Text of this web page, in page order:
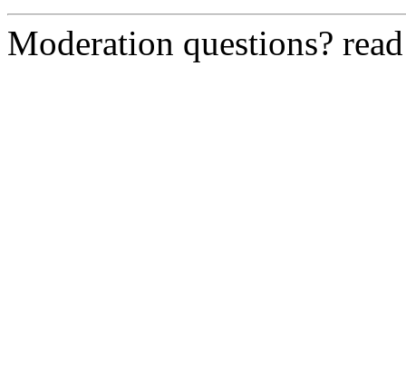
Moderation questions?